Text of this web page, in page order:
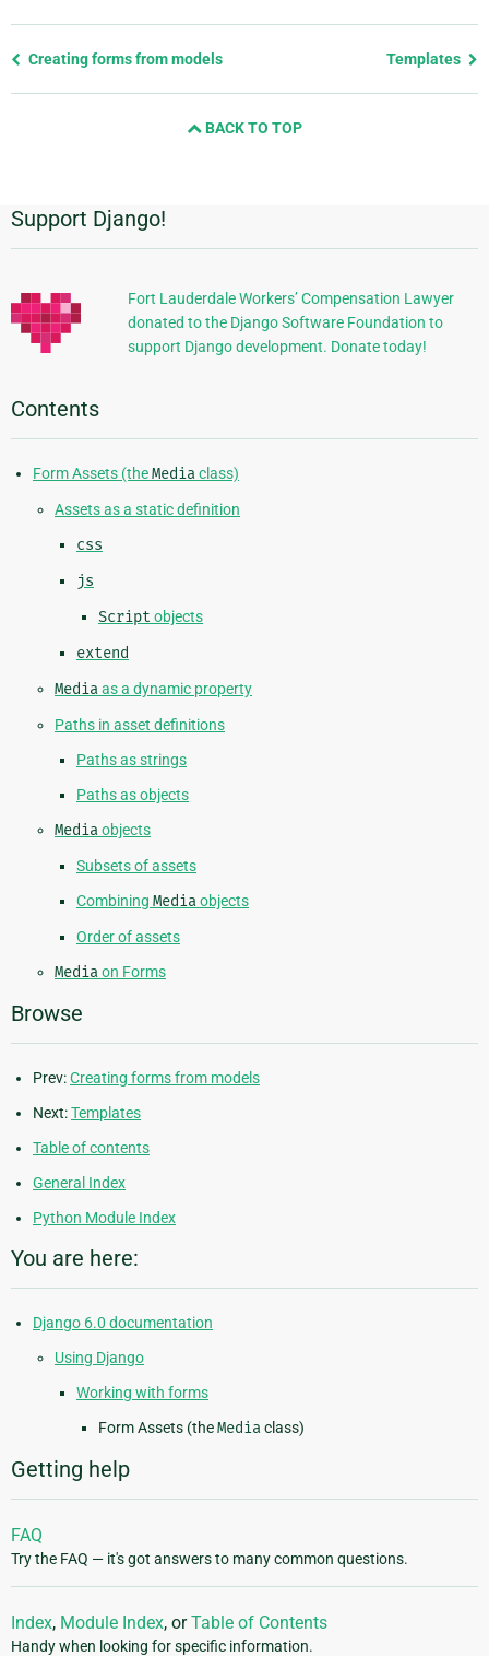
Previous
Creating forms from models Templates
BACK TO TOP
Additional
Information
Support Django!
Fort Lauderdale Workers’ Compensation Lawyer
donated to the Django Software Foundation to
support Django development. Donate today!
Contents
Form Assets (theMediaclass)
Assets as a static definition
css
js
Script objects
extend
Mediaas a dynamic property
Paths in asset definitions
Paths as strings
Paths as objects
Mediaobjects
Subsets of assets
Combining Mediaobjects
Order of assets
Mediaon Forms
Browse
Prev:Creating forms from models
Next:Templates
Table of contents
General Index
Python Module Index
You are here:
Django 6.0 documentation
Using Django
Working with forms
Form Assets (theMediaclass)
Getting help
FAQ
Try the FAQ — it's got answers to many common questions.
Index, Module Index, orTable of Contents
Handy when looking for specific information.